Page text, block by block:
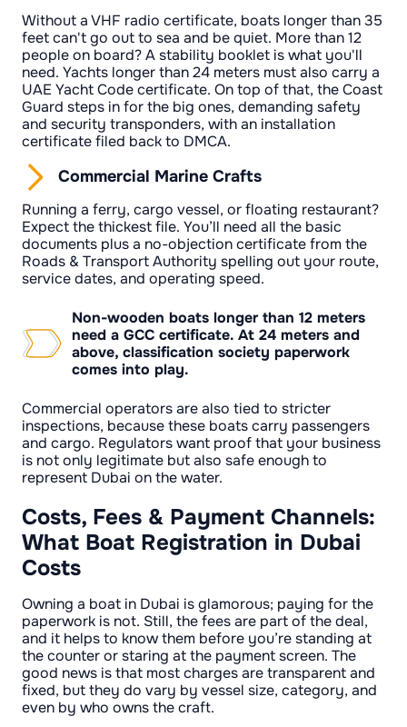
Without a VHF radio certificate, boats longer than 35
feet can't go out to sea and be quiet. More than 12
people on board? A stability booklet is what you'll
need. Yachts longer than 24 meters must also carry a
UAE Yacht Code certificate. On top of that, the Coast
Guard steps in for the big ones, demanding safety
and security transponders, with an installation
certificate filed back to DMCA.
Commercial Marine Crafts
Running a ferry, cargo vessel, or floating restaurant?
Expect the thickest file. You’ll need all the basic
documents plus a no-objection certificate from the
Roads & Transport Authority spelling out your route,
service dates, and operating speed.
Non-wooden boats longer than 12 meters
need a GCC certificate. At 24 meters and
above, classification society paperwork
comes into play.
Commercial operators are also tied to stricter
inspections, because these boats carry passengers
and cargo. Regulators want proof that your business
is not only legitimate but also safe enough to
represent Dubai on the water.
Costs, Fees & Payment Channels:
What Boat Registration in Dubai
Costs
Owning a boat in Dubai is glamorous; paying for the
paperwork is not. Still, the fees are part of the deal,
and it helps to know them before you’re standing at
the counter or staring at the payment screen. The
good news is that most charges are transparent and
fixed, but they do vary by vessel size, category, and
even by who owns the craft.